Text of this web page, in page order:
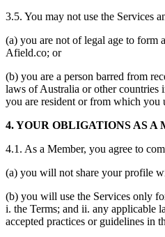
3.5. You may not use the Services
(a) you are not of legal age to form
Afield.co; or
(b) you are a person barred from
laws of Australia or other
you are resident or from which you
4. YOUR OBLIGATIONS AS A
4.1. As a Member, you agree to
(a) you will not share your profile
(b) you will use the Services only
i. the Terms; and ii. any applicable
accepted practices or guidelines in